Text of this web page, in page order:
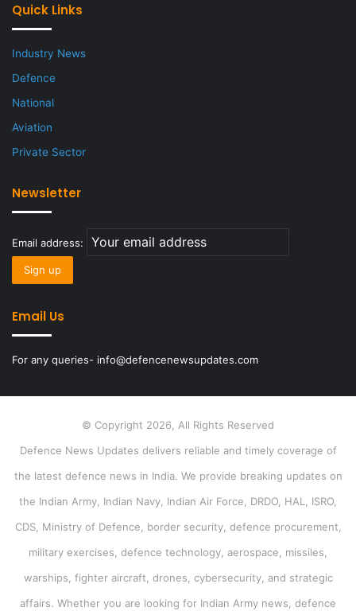
Quick Links
Industry News
Defence
National
Aviation
Private Sector
Newsletter
Email address:
Email Us
For any queries- info@defencenewsupdates.com
© Copyright 2026, All Rights Reserved
Defence News Updates delivers reliable and timely coverage of
the latest defence news in India. We provide breaking updates on
the Indian Army, Indian Navy, Indian Air Force, DRDO, HAL, ISRO,
CDS, Ministry of Defence, border security, defence procurement,
military exercises, defence technology, aerospace, missiles,
warships, fighter aircraft, drones, cybersecurity, and strategic
affairs. Whether you are looking for Indian Army news, defence